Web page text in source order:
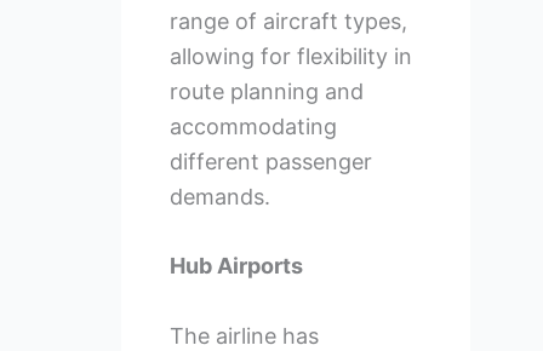
range of aircraft types,
allowing for flexibility in
route planning and
accommodating
different passenger
demands.
Hub Airports
The airline has